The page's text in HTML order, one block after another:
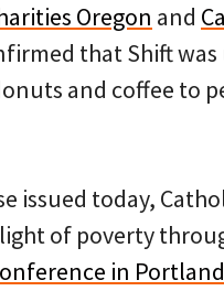
Oregon and
that Shift
and coffee to
issued today,
of poverty
in